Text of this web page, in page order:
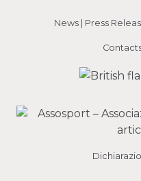
News | Press